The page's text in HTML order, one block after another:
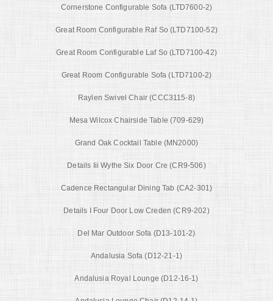
Cornerstone Configurable Sofa (LTD7600-2)
Great Room Configurable Raf So (LTD7100-52)
Great Room Configurable Laf So (LTD7100-42)
Great Room Configurable Sofa (LTD7100-2)
Raylen Swivel Chair (CCC3115-8)
Mesa Wilcox Chairside Table (709-629)
Grand Oak Cocktail Table (MN2000)
Details Iii Wythe Six Door Cre (CR9-506)
Cadence Rectangular Dining Tab (CA2-301)
Details I Four Door Low Creden (CR9-202)
Del Mar Outdoor Sofa (D13-101-2)
Andalusia Sofa (D12-21-1)
Andalusia Royal Lounge (D12-16-1)